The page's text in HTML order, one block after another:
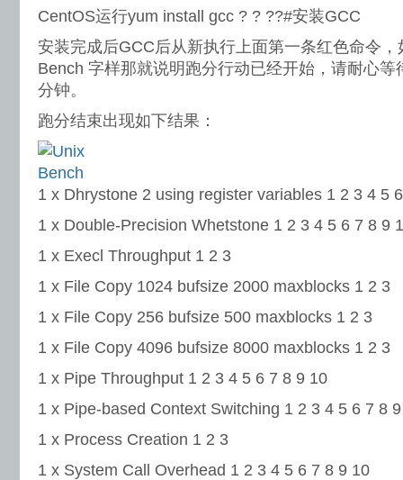
CentOS运行yum install gcc ? ? ??#安装GCC
安装完成后GCC后从新执行上面第一条红色命令
Bench 字样那就说明跑分行动已经开始，请耐心
分钟。
跑分结束出现如下结果：
1 x Dhrystone 2 using register variables 1 2 3 4 5
1 x Double-Precision Whetstone 1 2 3 4 5 6 7 8 9
1 x Execl Throughput 1 2 3
1 x File Copy 1024 bufsize 2000 maxblocks 1 2 3
1 x File Copy 256 bufsize 500 maxblocks 1 2 3
1 x File Copy 4096 bufsize 8000 maxblocks 1 2 3
1 x Pipe Throughput 1 2 3 4 5 6 7 8 9 10
1 x Pipe-based Context Switching 1 2 3 4 5 6 7 8
1 x Process Creation 1 2 3
1 x System Call Overhead 1 2 3 4 5 6 7 8 9 10